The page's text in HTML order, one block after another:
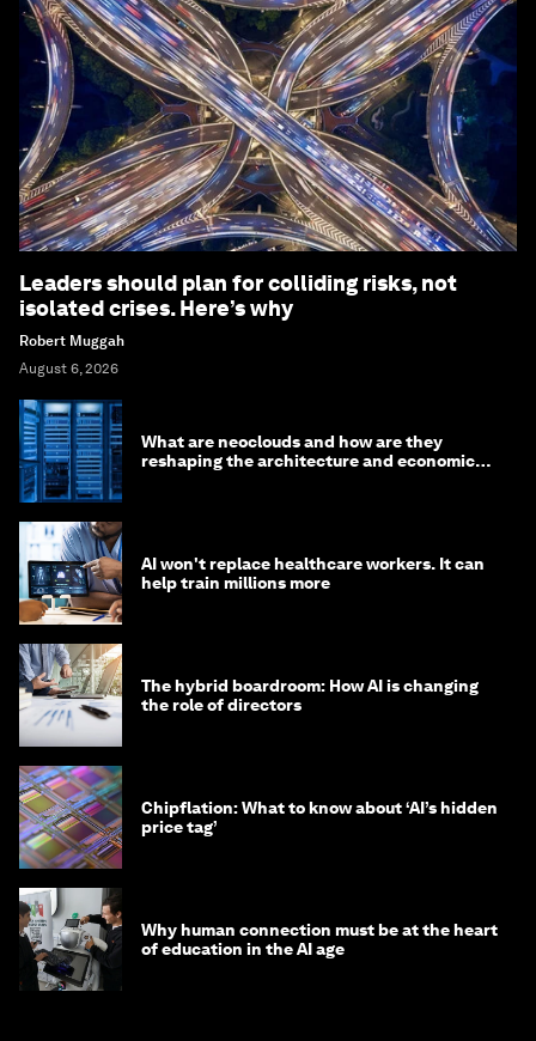
Leaders should plan for colliding risks, not
isolated crises. Here’s why
Robert Muggah
August 6, 2026
What are neoclouds and how are they
reshaping the architecture and economics
AI won't replace healthcare workers. It can
help train millions more
The hybrid boardroom: How AI is changing
the role of directors
Chipflation: What to know about ‘AI’s hidden
price tag’
Why human connection must be at the heart
of education in the AI age